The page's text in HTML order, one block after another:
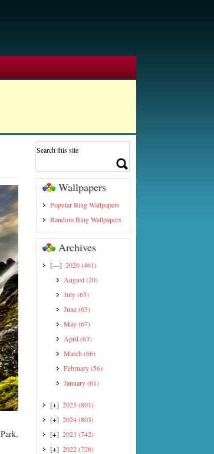
Wallpapers
Popular Bing Wallpapers
Random Bing Wallpapers
Archives
[—] 2026(461)
August(20)
July(65)
June(63)
May(67)
April(63)
March (66)
February(56)
January(61)
[+] 2025 (801)
[+] 2024(803)
[+] 2023 (742)
[+] 2022(726)